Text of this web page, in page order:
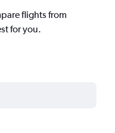
flights from
for you.